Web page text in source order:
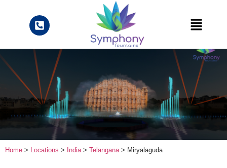
Home > Locations > India> Telangana> Miryalaguda